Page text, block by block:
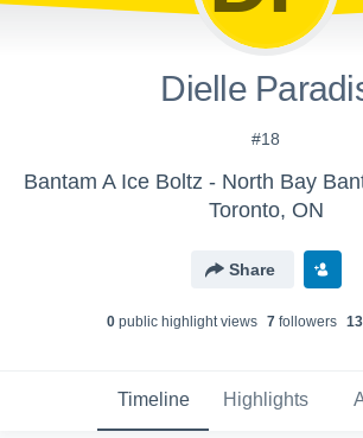
Dielle
#18
Bantam A Ice Boltz - North Bay
Toronto, ON
Share
0 public highlight views 7 followers 13
Timeline Highlights